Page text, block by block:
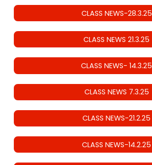
CLASS NEWS-28.3.25
CLASS NEWS 21.3.25
CLASS NEWS- 14.3.25
CLASS NEWS 7.3.25
CLASS NEWS-21.2.25
CLASS NEWS-14.2.25